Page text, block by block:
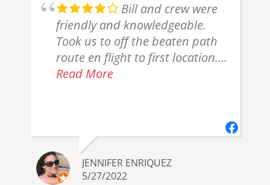
Bill and crew were
friendly and knowledgeable.
Took us to off the beaten path
route en flight to first location.
Gorgeous! Marine layer/haze
accommodating. Recommend
Read More
JENNIFER ENRIQUEZ
5/27/2022